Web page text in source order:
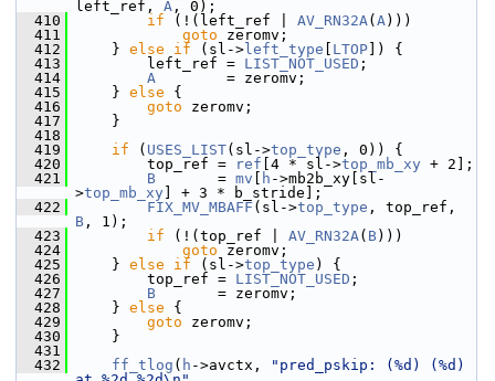
left_ref, A , 0);
  410
if (!(left_ref | AV_RN32A( A)))
  411
goto zeromv;
  412
} else if (sl-> left_type LTOP ]) {
  413
left_ref = LIST_NOT_USED ;
  414
A
        = zeromv;
  415
} else {
  416
goto zeromv;
  417
}
  418
  419
if ( USES_LIST(sl->top_type , 0)) {
  420
top_ref = ref [4 * sl->top_mb_xy + 2];
  421
B
       =
mv h ->mb2b_xy[sl-
>top_mb_xy ] + 3 * b_stride];
  422
FIX_MV_MBAFF (sl->top_type
B , 1);
  423
if (!(top_ref | AV_RN32A( B)))
  424
goto zeromv;
  425
} else if (sl->top_type ) {
  426
top_ref = LIST_NOT_USED ;
  427
B
       = zeromv;
  428
} else {
  429
goto zeromv;
  430
}
  431
  432
ff_tlog ( h ->avctx,
"pred_pskip: (%d) (%d)